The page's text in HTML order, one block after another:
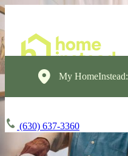
My HomeInstead:
(630) 637-3360